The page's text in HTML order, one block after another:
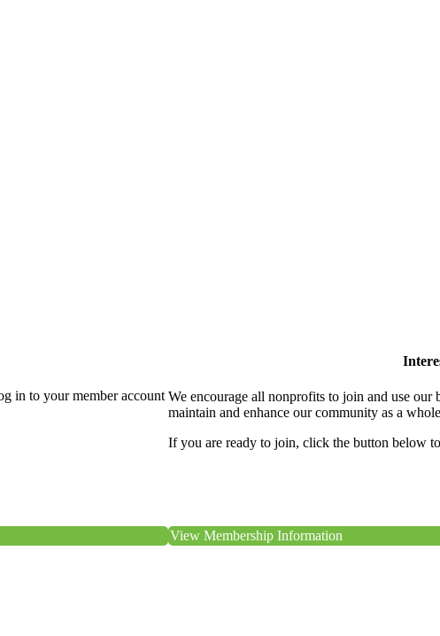
in to your member account We encourage all nonprofits to join and use
maintain and enhance our community as a
If you are ready to join, click the button below
View Membership Information